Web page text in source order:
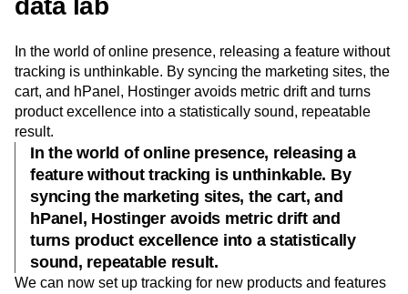
data lab
In the world of online presence, releasing a feature without
tracking is unthinkable. By syncing the marketing sites, the
cart, and hPanel, Hostinger avoids metric drift and turns
product excellence into a statistically sound, repeatable
result.
In the world of online presence, releasing a
feature without tracking is unthinkable. By
syncing the marketing sites, the cart, and
hPanel, Hostinger avoids metric drift and
turns product excellence into a statistically
sound, repeatable result.
We can now set up tracking for new products and features